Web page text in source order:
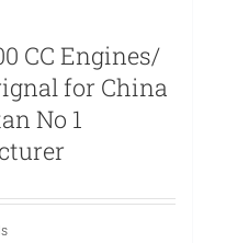
CC Engines/
for China
No 1